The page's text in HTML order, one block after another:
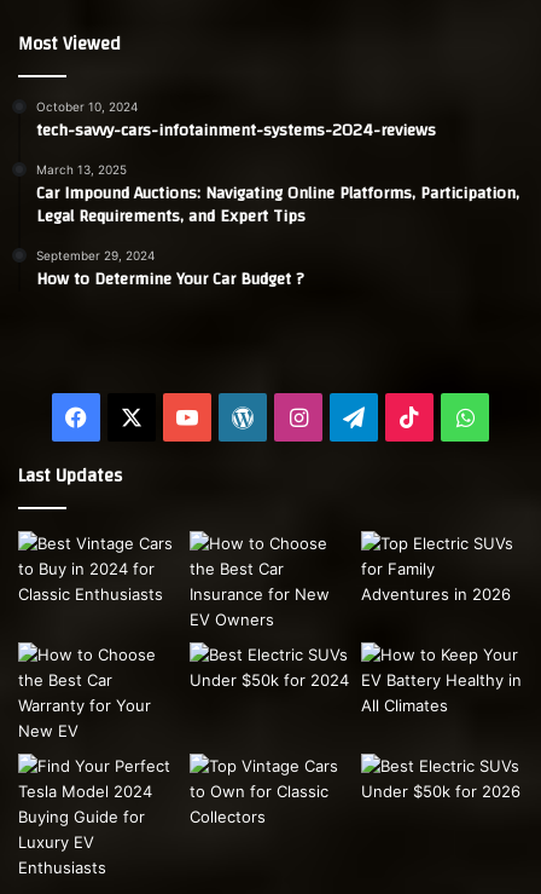
Most Viewed
October 10, 2024
tech-savvy-cars-infotainment-systems-2024-reviews
March 13, 2025
Car Impound Auctions: Navigating Online Platforms, Participation,
Legal Requirements, and Expert Tips
September 29, 2024
How to Determine Your Car Budget ?
Facebook YouTubeWordPress
InstagramTelegram
TikTok
Last Updates